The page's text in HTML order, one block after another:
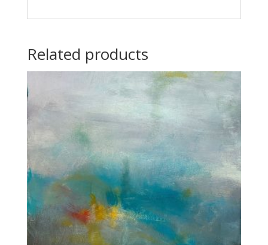
Related products